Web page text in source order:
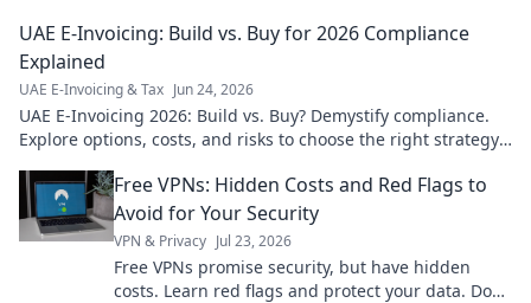
UAE E-Invoicing: Build vs. Buy for 2026 Compliance
Explained
UAE E-Invoicing & Tax Jun 24, 2026
UAE E-Invoicing 2026: Build vs. Buy? Demystify compliance.
Explore options, costs, and risks to choose the right strategy
Free VPNs: Hidden Costs and Red Flags to
Avoid for Your Security
VPN & Privacy Jul 23, 2026
Free VPNs promise security, but have hidden
costs. Learn red flags and protect your data. Don't